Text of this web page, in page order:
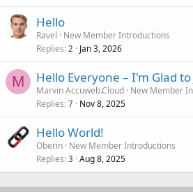
Hello
Ravel
New Member Introductions
Replies 2 Jan 3, 2026
M Hello Everyone – I'm Glad to
Marvin Accuweb.Cloud New Member
Replies 7 Nov 8, 2025
Hello World!
Oberin New Member Introductions
Replies 3 Aug 8, 2025